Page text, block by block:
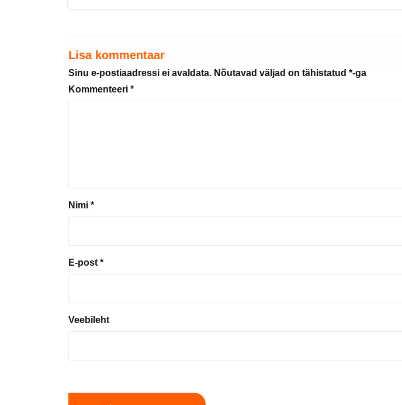
Lisa kommentaar
Sinu e-postiaadressi ei avaldata. Nõutavad väljad on tähistatud *-ga
Kommenteeri *
Nimi *
E-post *
Veebileht